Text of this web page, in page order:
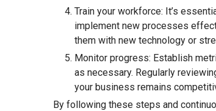
Train your workforce: It’s
implement new processes
them with new technology or
Monitor progress: Establish
as necessary. Regularly
your business remains
By following these steps and